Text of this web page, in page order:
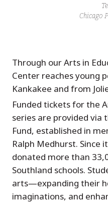
Chicago
Through our Arts in
Center reaches young
Kankakee and from
Funded tickets for the
series are provided via
Fund, established in
Ralph Medhurst. Since
donated more than
Southland schools.
arts—expanding their
imaginations, and